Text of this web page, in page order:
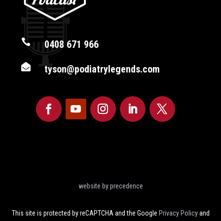
 0408 671 966
 tyson@podiatrylegends.com
website by precedence
This site is protected by reCAPTCHA and the Google Privacy Policyand